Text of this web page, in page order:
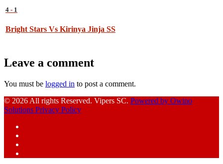
4 - 1
Bright Stars Vs Kirinya Jinja SS
Leave a comment
You must be logged in to post a comment.
© 2026 All rights Reserved. Vipers SC. Powered by Owino
Solutions Privacy Policy